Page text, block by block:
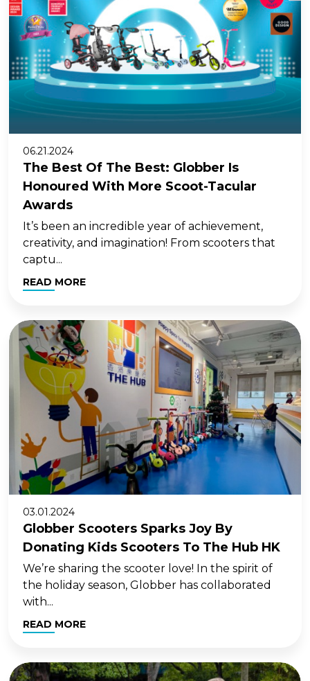
06.21.2024
The Best Of The Best: Globber Is
Honoured With More Scoot-Tacular
Awards
It’s been an incredible year of achievement,
creativity, and imagination! From scooters that
captu...
READ MORE
03.01.2024
Globber Scooters Sparks Joy By
Donating Kids Scooters To The Hub HK
We’re sharing the scooter love! In the spirit of
the holiday season, Globber has collaborated
with...
READ MORE